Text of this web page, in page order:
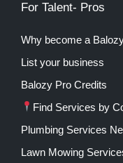
For Talent- Pros
Why become a
List your business
Balozy Pro Credits
Find Services by
Plumbing Services
Lawn Mowing